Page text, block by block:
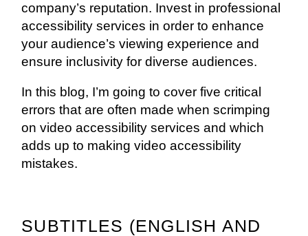
company’s reputation. Invest in professional
accessibility services in order to enhance
your audience’s viewing experience and
ensure inclusivity for diverse audiences.
In this blog, I’m going to cover five critical
errors that are often made when scrimping
on video accessibility services and which
adds up to making video accessibility
mistakes.
SUBTITLES (ENGLISH AND